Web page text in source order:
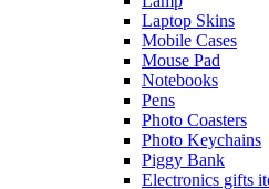
Laptop Skins
Mobile Cases
Mouse Pad
Notebooks
Pens
Photo Coasters
Photo Keychains
Piggy Bank
Electronics gifts